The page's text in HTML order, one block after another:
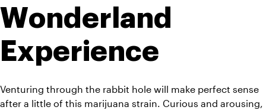
Wonderland
Experience
Venturing through the rabbit hole will make perfect sense
after a little of this marijuana strain. Curious and arousing,